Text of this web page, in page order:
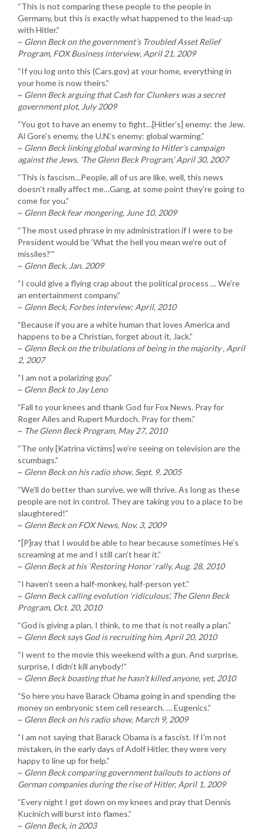
“This is not comparing these people to the people in
Germany, but this is exactly what happened to the lead-up
with Hitler.”
~ Glenn Beck on the government’s Troubled Asset Relief
Program, FOX Business interview, April 21, 2009
“If you log onto this (Cars.gov) at your home, everything in
your home is now theirs.”
~ Glenn Beck arguing that Cash for Clunkers was a secret
government plot, July 2009
“You got to have an enemy to fight…[Hitler’s] enemy: the Jew.
Al Gore’s enemy, the U.N.’s enemy: global warming.”
~ Glenn Beck linking global warming to Hitler’s campaign
against the Jews, ‘The Glenn Beck Program,’ April 30, 2007
“This is fascism…People, all of us are like, well, this news
doesn’t really affect me…Gang, at some point they’re going to
come for you.”
~ Glenn Beck fear mongering, June 10, 2009
“The most used phrase in my administration if I were to be
President would be ‘What the hell you mean we’re out of
missiles?'”
~ Glenn Beck, Jan. 2009
“I could give a flying crap about the political process … We’re
an entertainment company.”
~ Glenn Beck, Forbes interview; April, 2010
“Because if you are a white human that loves America and
happens to be a Christian, forget about it, Jack.”
~ Glenn Beck on the tribulations of being in the majority , April
2, 2007
“I am not a polarizing guy.”
~ Glenn Beck to Jay Leno
“Fall to your knees and thank God for Fox News. Pray for
Roger Ailes and Rupert Murdoch. Pray for them.”
~ The Glenn Beck Program, May 27, 2010
“The only [Katrina victims] we’re seeing on television are the
scumbags.”
~ Glenn Beck on his radio show, Sept. 9, 2005
“We’ll do better than survive, we will thrive. As long as these
people are not in control. They are taking you to a place to be
slaughtered!”
~ Glenn Beck on FOX News, Nov. 3, 2009
“[P]ray that I would be able to hear because sometimes He’s
screaming at me and I still can’t hear it.”
~ Glenn Beck at his ‘Restoring Honor’ rally, Aug. 28, 2010
“I haven’t seen a half-monkey, half-person yet.”
~ Glenn Beck calling evolution ‘ridiculous’, The Glenn Beck
Program, Oct. 20, 2010
“God is giving a plan, I think, to me that is not really a plan.”
~ Glenn Beck says God is recruiting him, April 20, 2010
“I went to the movie this weekend with a gun. And surprise,
surprise, I didn’t kill anybody!”
~ Glenn Beck boasting that he hasn’t killed anyone, yet, 2010
“So here you have Barack Obama going in and spending the
money on embryonic stem cell research. … Eugenics.”
~ Glenn Beck on his radio show, March 9, 2009
“I am not saying that Barack Obama is a fascist. If I’m not
mistaken, in the early days of Adolf Hitler, they were very
happy to line up for help.”
~ Glenn Beck comparing government bailouts to actions of
German companies during the rise of Hitler, April 1, 2009
“Every night I get down on my knees and pray that Dennis
Kucinich will burst into flames.”
~ Glenn Beck, in 2003